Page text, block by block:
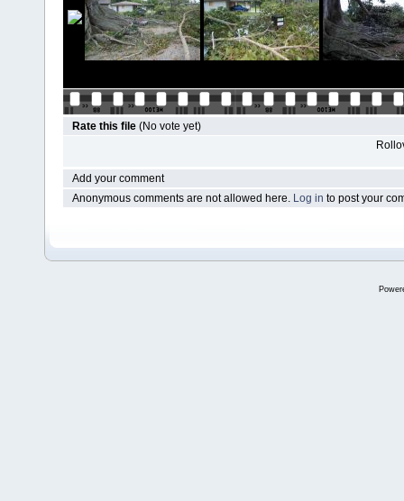
Rate this file (No vote yet)
Add your comment
Anonymous comments are not allowed here. Log in to post your